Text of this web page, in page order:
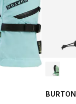
BURTON